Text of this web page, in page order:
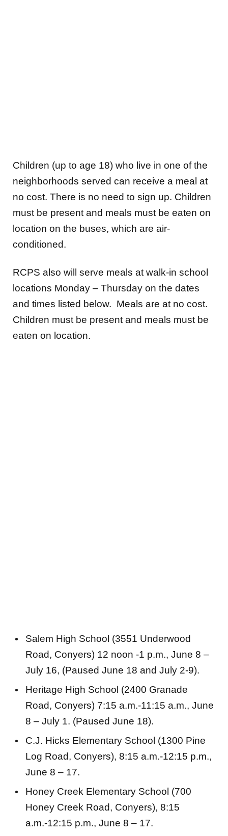
Children (up to age 18) who live in one of the
neighborhoods served can receive a meal at
no cost. There is no need to sign up. Children
must be present and meals must be eaten on
location on the buses, which are air-
conditioned.
RCPS also will serve meals at walk-in school
locations Monday – Thursday on the dates
and times listed below. Meals are at no cost.
Children must be present and meals must be
eaten on location.
Salem High School (3551 Underwood
Road, Conyers) 12 noon -1 p.m., June 8 –
July 16, (Paused June 18 and July 2-9).
Heritage High School (2400 Granade
Road, Conyers) 7:15 a.m.-11:15 a.m., June
8 – July 1. (Paused June 18).
C.J. Hicks Elementary School (1300 Pine
Log Road, Conyers), 8:15 a.m.-12:15 p.m.,
June 8 – 17.
Honey Creek Elementary School (700
Honey Creek Road, Conyers), 8:15
a.m.-12:15 p.m., June 8 – 17.